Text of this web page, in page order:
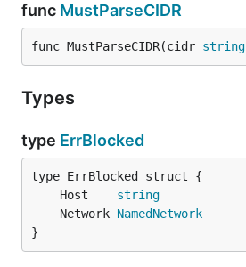
func MustParseCIDR
func MustParseCIDR(cidr string
Types
type ErrBlocked
	Host
string
	Network
NamedNetwork
}